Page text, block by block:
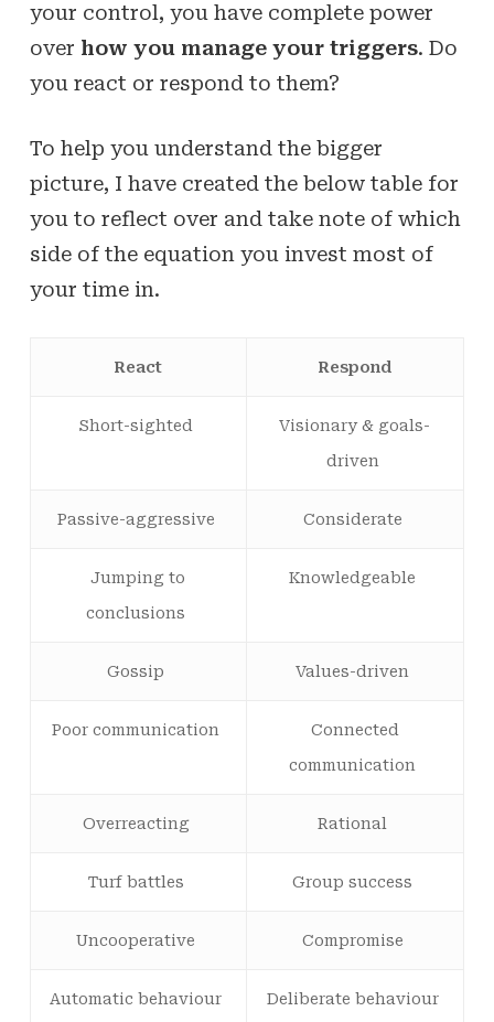
your control, you have complete power
over how you manage your triggers. Do
you react or respond to them?
To help you understand the bigger
picture, I have created the below table for
you to reflect over and take note of which
side of the equation you invest most of
your time in.
React Respond
Short-sighted
Visionary & goals-
driven
Passive-aggressive Considerate
Jumping to
conclusions
Knowledgeable
Gossip Values-driven
Poor communication
Connected
communication
Overreacting Rational
Turf battles Group success
Uncooperative Compromise
Automatic behaviour Deliberate behaviour